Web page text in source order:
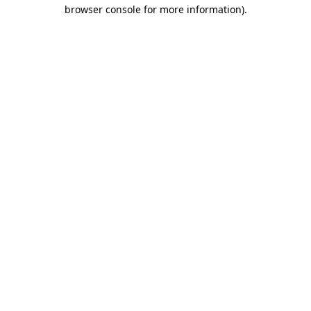
browser console for more information).